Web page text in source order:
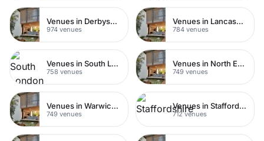
Venues in Derbyshire
974 venues
Venues in Lancashire
784 venues
Venues in South London
758 venues
Venues in North East London
749 venues
Venues in Warwickshire
749 venues
Venues in Staffordshire
712 venues